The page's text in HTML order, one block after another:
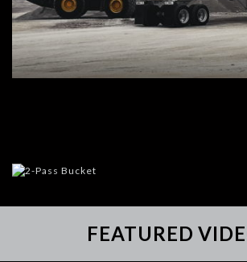
FEATURED